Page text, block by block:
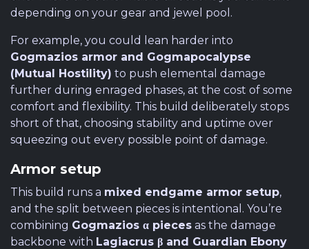
depending on your gear and jewel pool.
For example, you could lean harder into
Gogmazios armor and Gogmapocalypse
(Mutual Hostility) to push elemental damage
further during enraged phases, at the cost of some
comfort and flexibility. This build deliberately stops
short of that, choosing stability and uptime over
squeezing out every possible point of damage.
Armor setup
This build runs a mixed endgame armor setup,
and the split between pieces is intentional. You’re
combining Gogmazios α pieces as the damage
backbone with Lagiacrus β and Guardian Ebony